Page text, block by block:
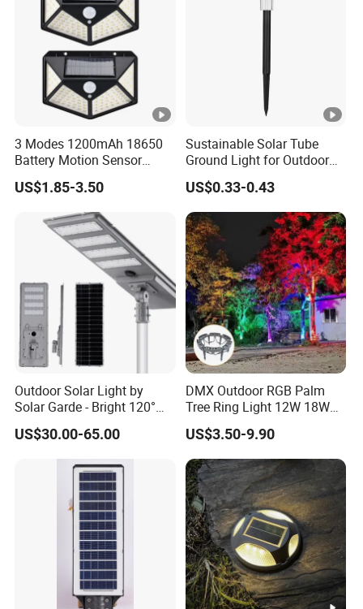
3 Modes 1200mAh 18650
Battery Motion Sensor
Night Solar Light
US$1.85-3.50
Sustainable Solar Tube
Ground Light for Outdoor
Spaces
US$0.33-0.43
Outdoor Solar Light by
Solar Garde - Bright 120°
Beam Angle Design
US$30.00-65.00
DMX Outdoor RGB Palm
Tree Ring Light 12W 18W
IP65 Waterproof Park
Garden Spotlight
Landscape Pole Post
Coconut Hug Tree Lamp
US$3.50-9.90